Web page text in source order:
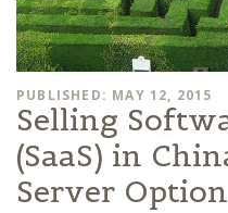
PUBLISHED: MAY 12, 2015
Selling
(SaaS) in
Server Option